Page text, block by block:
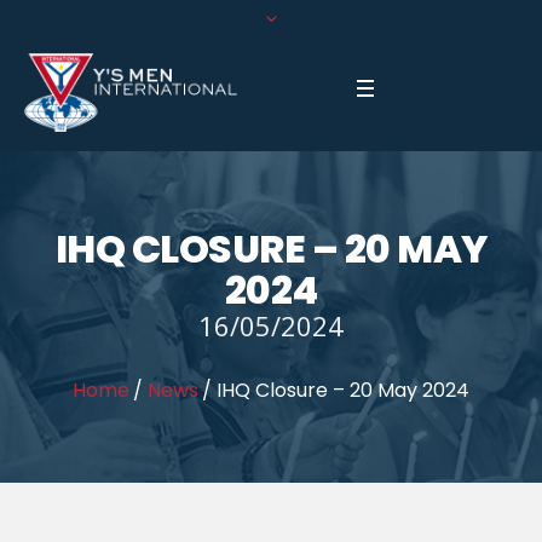
IHQ CLOSURE – 20 MAY
2024
16/05/2024
Home / News/ IHQ Closure – 20 May 2024